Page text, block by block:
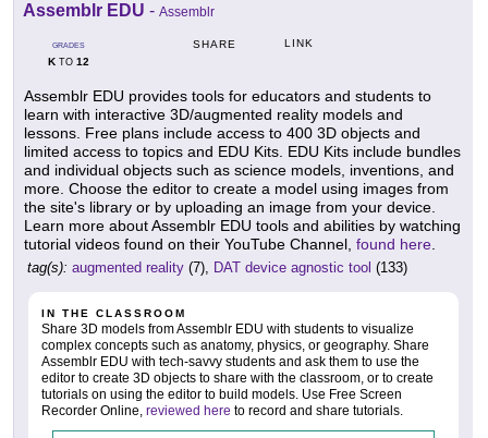
Assemblr EDU - Assemblr
GRADES
KTO 12
SHARE LINK
Assemblr EDU provides tools for educators and students to
learn with interactive 3D/augmented reality models and
lessons. Free plans include access to 400 3D objects and
limited access to topics and EDU Kits. EDU Kits include bundles
and individual objects such as science models, inventions, and
more. Choose the editor to create a model using images from
the site's library or by uploading an image from your device.
Learn more about Assemblr EDU tools and abilities by watching
tutorial videos found on their YouTube Channel, found here.
tag(s): augmented reality (7), DAT device agnostic tool (133)
IN THE CLASSROOM
Share 3D models from Assemblr EDU with students to visualize
complex concepts such as anatomy, physics, or geography. Share
Assemblr EDU with tech-savvy students and ask them to use the
editor to create 3D objects to share with the classroom, or to create
tutorials on using the editor to build models. Use Free Screen
Recorder Online, reviewed here to record and share tutorials.